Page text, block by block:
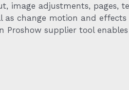
adjustments, pages,
change motion and
Proshow supplier tool